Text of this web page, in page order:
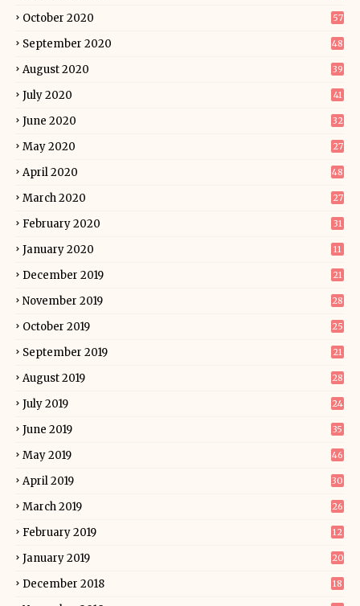
October 2020 57
September 2020 48
August 2020 39
July 2020 41
June 2020 32
May 2020 27
April 2020 48
March 2020 27
February 2020 31
January 2020 11
December 2019 21
November 2019 28
October 2019 25
September 2019 21
August 2019 28
July 2019 24
June 2019 35
May 2019 46
April 2019 30
March 2019 26
February 2019 12
January 2019 20
December 2018 18